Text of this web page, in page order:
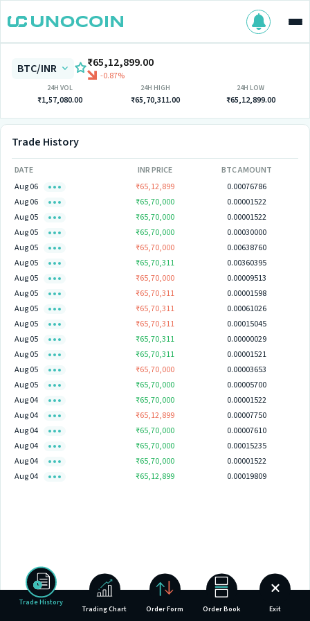
BTC/INR ₹65,12,899.00
-0.87%
24H VOL
₹1,57,080.00
24H HIGH
₹65,70,311.00
24H LOW
₹65,12,899.00
Trade History
DATE INR PRICE
BTC AMOUNT
Aug 06
₹65,12,899
0.00076786
Aug 06
₹65,70,000
0.00001522
Aug 05
₹65,70,000
0.00001522
Aug 05
₹65,70,000
0.00030000
Aug 05
₹65,70,000
0.00638760
Aug 05
₹65,70,311
0.00360395
Aug 05
₹65,70,000
0.00009513
Aug 05
₹65,70,311
0.00001598
Aug 05
₹65,70,311
0.00061026
Aug 05
₹65,70,311
0.00015045
Aug 05
₹65,70,311
0.00000029
Aug 05
₹65,70,311
0.00001521
Aug 05
₹65,70,000
0.00003653
Aug 05
₹65,70,000
0.00005700
Aug 04
₹65,70,000
0.00001522
Aug 04
₹65,12,899
0.00007750
Aug 04
₹65,70,000
0.00007610
Aug 04
₹65,70,000
0.00015235
Aug 04
₹65,70,000
0.00001522
Aug 04
₹65,12,899 0.00019809
Trade History
Trading Chart Order Form Order Book Exit